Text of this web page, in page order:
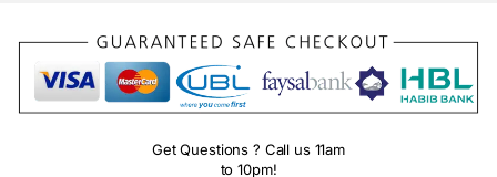
Get Questions ? Call us 11am
to 10pm!